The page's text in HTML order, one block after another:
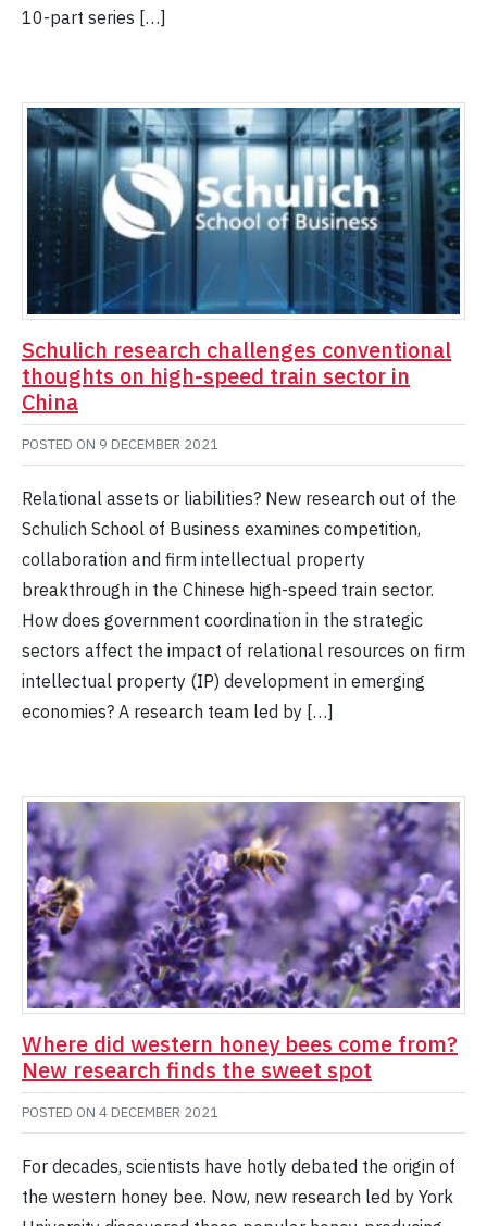
10-part series […]
Schulich research challenges conventional
thoughts on high-speed train sector in
China
POSTED ON 9 DECEMBER 2021
Relational assets or liabilities? New research out of the
Schulich School of Business examines competition,
collaboration and firm intellectual property
breakthrough in the Chinese high-speed train sector.
How does government coordination in the strategic
sectors affect the impact of relational resources on firm
intellectual property (IP) development in emerging
economies? A research team led by […]
Where did western honey bees come from?
New research finds the sweet spot
POSTED ON 4 DECEMBER 2021
For decades, scientists have hotly debated the origin of
the western honey bee. Now, new research led by York